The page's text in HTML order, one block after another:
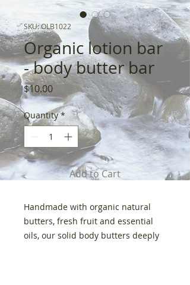
SKU: OLB1022
Organic lotion bar
- body butter bar
$10.00Price
Quantity *
Add to Cart
Handmade with organic natural
butters, fresh fruit and essential
oils, our solid body butters deeply